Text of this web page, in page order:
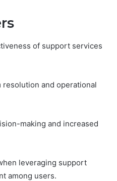
of support services
and operational
making and increased
leveraging support
among users.